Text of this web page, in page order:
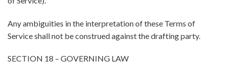
Any ambiguities in the interpretation of these Terms of
Service shall not be construed against the drafting party.
SECTION 18 – GOVERNING LAW